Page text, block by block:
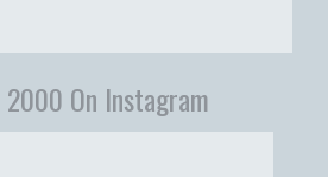
2000 On Instagram